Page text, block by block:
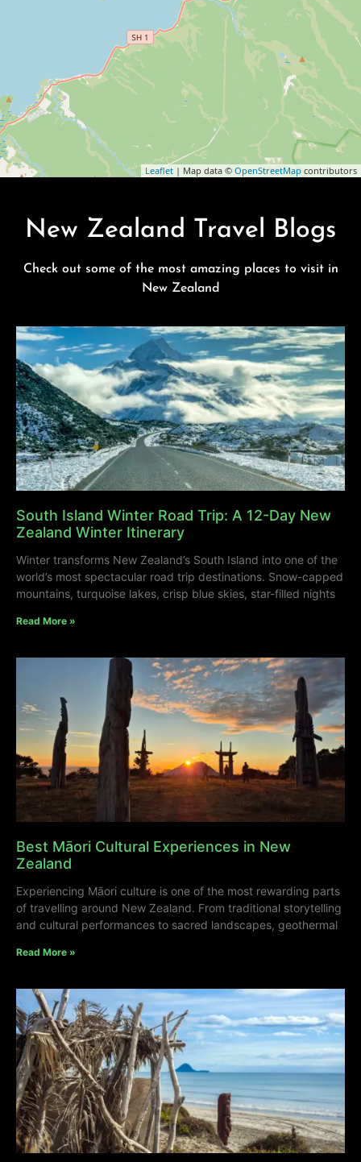
Leaflet | Map data © OpenStreetMap contributors
New Zealand Travel Blogs
Check out some of the most amazing places to visit in
New Zealand
South Island Winter Road Trip: A 12-Day New
Zealand Winter Itinerary
Winter transforms New Zealand’s South Island into one of the
world’s most spectacular road trip destinations. Snow-capped
mountains, turquoise lakes, crisp blue skies, star-filled nights
Read More »
Best Māori Cultural Experiences in New
Zealand
Experiencing Māori culture is one of the most rewarding parts
of travelling around New Zealand. From traditional storytelling
and cultural performances to sacred landscapes, geothermal
Read More »